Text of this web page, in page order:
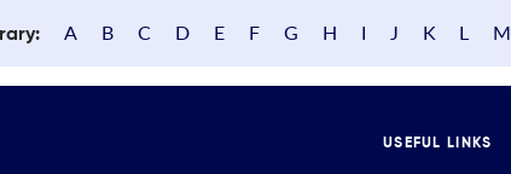
A B C D E F G H I J K L M
USEFUL LINKS